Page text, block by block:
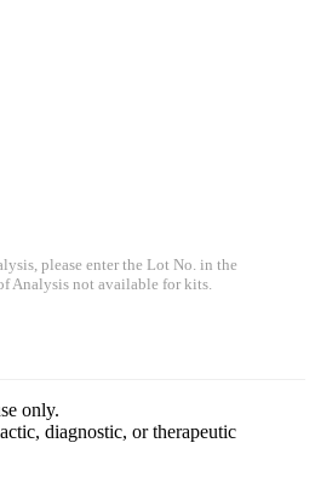
please enter the Lot No. in the
Analysis not available for kits.
only.
diagnostic, or therapeutic